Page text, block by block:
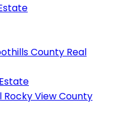
County Real
Rocky View County